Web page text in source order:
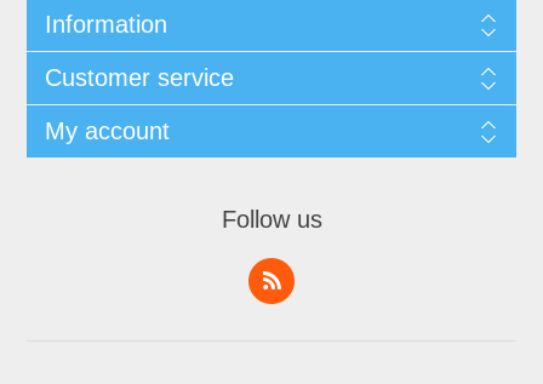
Information
Customer service
My account
Follow us